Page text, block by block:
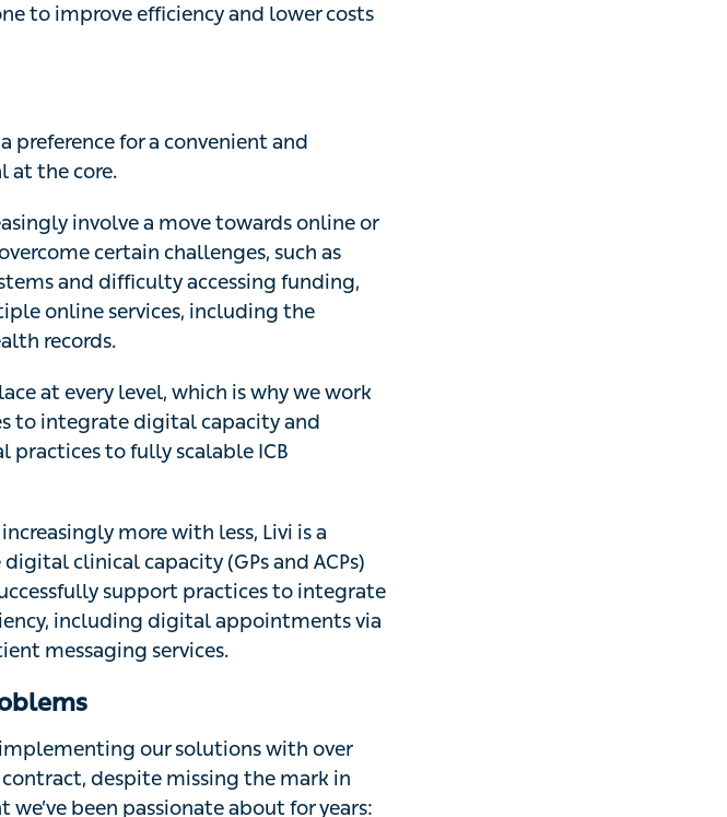
to improve efficiency and lower costs
preference for a convenient and
at the core.
involve a move towards online or
certain challenges, such as
and difficulty accessing funding,
online services, including the
records.
at every level, which is why we work
to integrate digital capacity and
to fully scalable ICB
more with less, Livi is a
clinical capacity (GPs and ACPs)
support practices to integrate
including digital appointments via
messaging services.
implementing our solutions with over
contract, despite missing the mark in
been passionate about for years: